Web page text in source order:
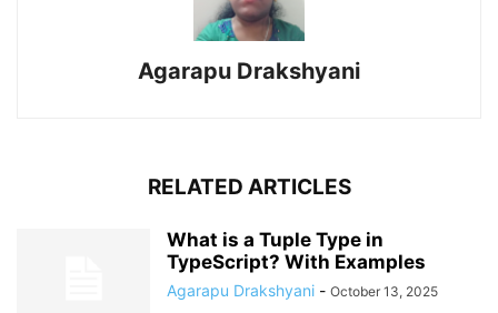
Agarapu Drakshyani
RELATED ARTICLES
What is a Tuple Type in
TypeScript? With Examples
Agarapu Drakshyani - October 13, 2025